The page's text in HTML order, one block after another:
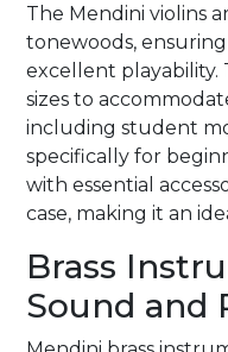
The Mendini violins
tonewoods,
excellent playability.
sizes to
including student
specifically for
with essential
case, making it an
Brass
Sound and